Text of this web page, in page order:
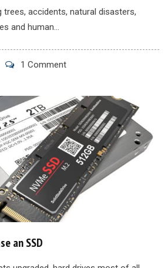
trees, accidents, natural disasters,
and human...
1 Comment
an SSD